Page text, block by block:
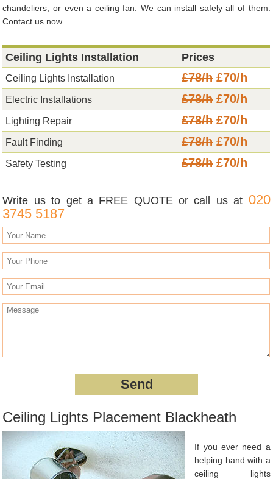
chandeliers, or even a ceiling fan. We can install safely all of them.
Contact us now.
Ceiling Lights Installation Prices
Ceiling Lights Installation £78/h£70/h
Electric Installations £78/h£70/h
Lighting Repair £78/h£70/h
Fault Finding £78/h£70/h
Safety Testing £78/h£70/h
Write us to get a FREE QUOTE or call us at 020
3745 5187
Ceiling Lights Placement Blackheath
If you ever need a
helping hand with a
ceiling lights